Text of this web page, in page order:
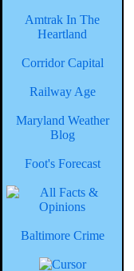
Amtrak In The
Heartland
Corridor Capital
Railway Age
Maryland Weather
Blog
Foot's Forecast
Baltimore Crime